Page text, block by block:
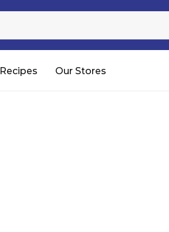
Recipes Our Stores
Processed Rice